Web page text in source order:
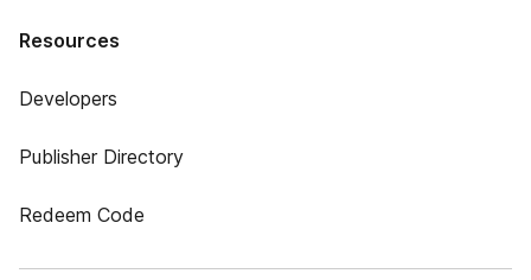
Resources
Developers
Publisher Directory
Redeem Code